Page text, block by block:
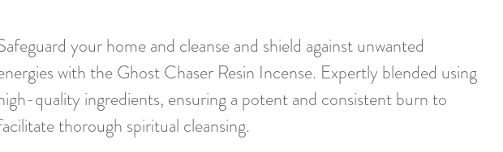
your home and cleanse and shield against unwanted
with the Ghost Chaser Resin Incense. Expertly blended using
quality ingredients, ensuring a potent and consistent burn to
thorough spiritual cleansing.